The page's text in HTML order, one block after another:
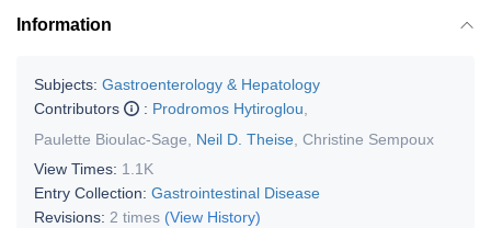
Information
Subjects: Gastroenterology & Hepatology
Contributors
: Prodromos Hytiroglou
Paulette Bioulac-Sage
Neil D. Theise Christine Sempoux
View Times: 1.1K
Entry Collection: Gastrointestinal Disease
Revisions: 2 times (View History)